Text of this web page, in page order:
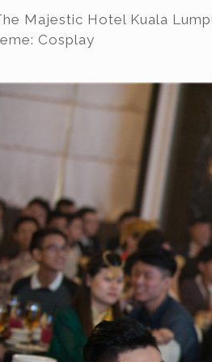
Majestic Hotel Kuala
Cosplay